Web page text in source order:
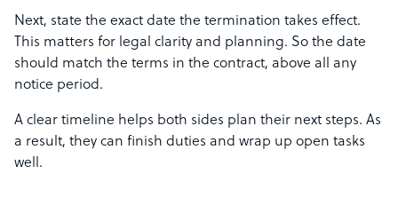
Next, state the exact date the termination takes effect.
This matters for legal clarity and planning. So the date
should match the terms in the contract, above all any
notice period.
A clear timeline helps both sides plan their next steps. As
a result, they can finish duties and wrap up open tasks
well.